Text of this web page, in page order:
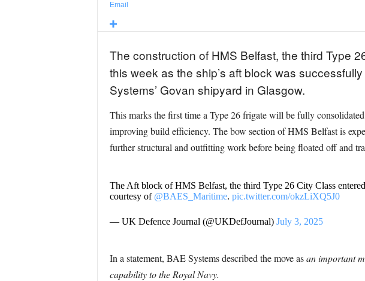
Email
The construction of HMS Belfast, the third Type
this week as the ship’s aft block was
Systems’ Govan shipyard in Glasgow.
This marks the first time a Type 26 frigate will be fully
improving build efficiency. The bow section of HMS Belfast is
further structural and outfitting work before being floated off and
The Aft block of HMS Belfast, the third Type 26 City Class
courtesy of @BAES_Maritime. pic.twitter.com/okzLiXQ5J0
— UK Defence Journal (@UKDefJournal) July 3, 2025
In a statement, BAE Systems described the move asan important
capability to the Royal Navy.